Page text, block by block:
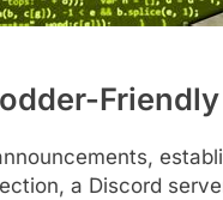
a Discord